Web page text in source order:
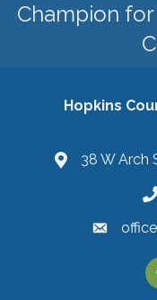
Champion
Hopkins
38 W Arch